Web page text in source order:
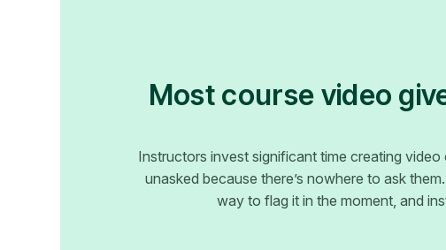
Most course video
Instructors invest significant time creating
unasked because there’s nowhere to ask
way to flag it in the moment, and